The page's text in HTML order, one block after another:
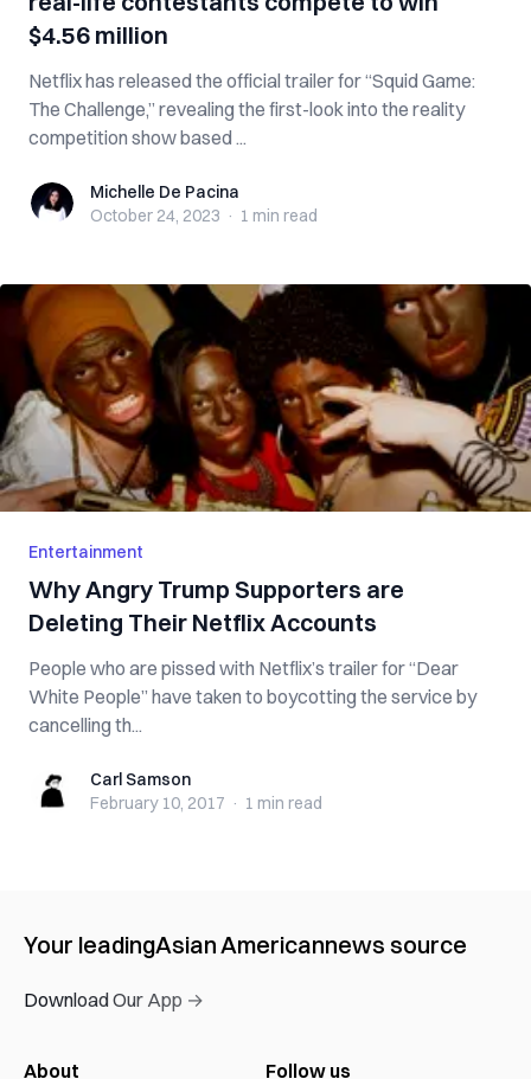
$4.56 million
Netflix has released the official trailer for “Squid Game:
The Challenge,” revealing the first-look into the reality
competition show based ...
Michelle De Pacina
Michelle De Pacina
October 24, 2023 · 1 min read
Entertainment
Why Angry Trump Supporters are
Deleting Their Netflix Accounts
People who are pissed with Netflix’s trailer for “Dear
White People” have taken to boycotting the service by
cancelling th...
Carl SamsonCarl Samson
February 10, 2017 · 1 min read
Your leadingAsian Americannews source
Download Our App →
About Follow us